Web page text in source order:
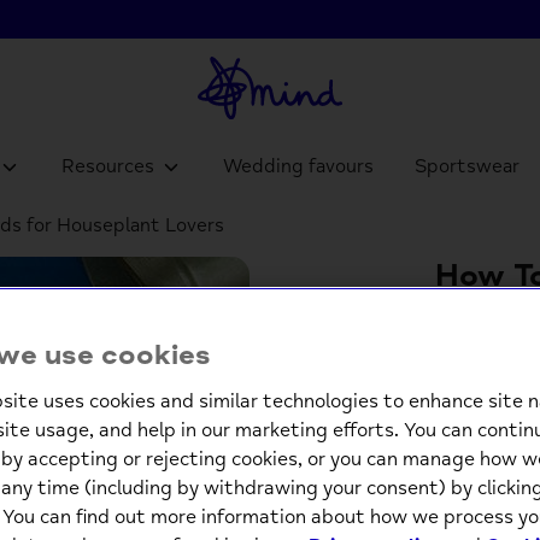
Resources Wedding favours Sportswear
for Houseplant Lovers
How
Tips
-
use cookies
uses cookies and similar technologies to enhance site
usage, and help in our marketing efforts. You can
accepting or rejecting cookies, or you can manage how
time (including by withdrawing your consent) by
You can find out more information about how we process